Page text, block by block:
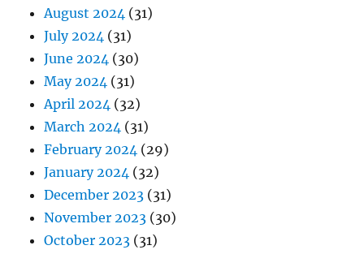
August 2024 (31)
July 2024 (31)
June 2024 (30)
May 2024 (31)
April 2024 (32)
March 2024 (31)
February 2024 (29)
January 2024 (32)
December 2023 (31)
November 2023 (30)
October 2023 (31)